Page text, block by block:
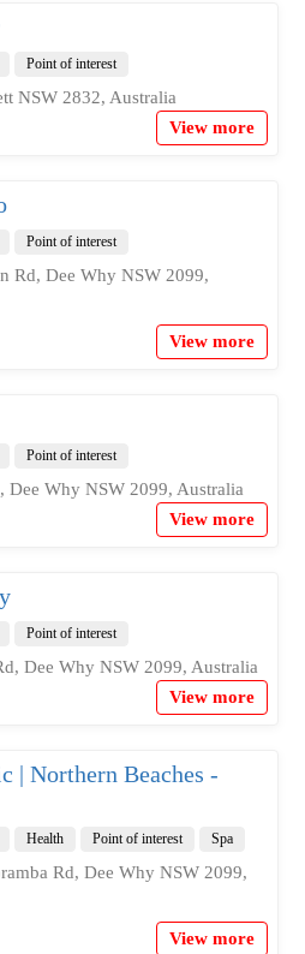
Point of interest
NSW 2832, Australia
View more
Point of interest
Rd, Dee Why NSW 2099,
View more
Point of interest
Dee Why NSW 2099, Australia
View more
Point of interest
Dee Why NSW 2099, Australia
View more
| Northern Beaches -
Health Point of interest Spa
Rd, Dee Why NSW 2099,
View more